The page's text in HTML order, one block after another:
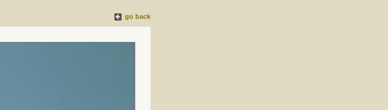
go back